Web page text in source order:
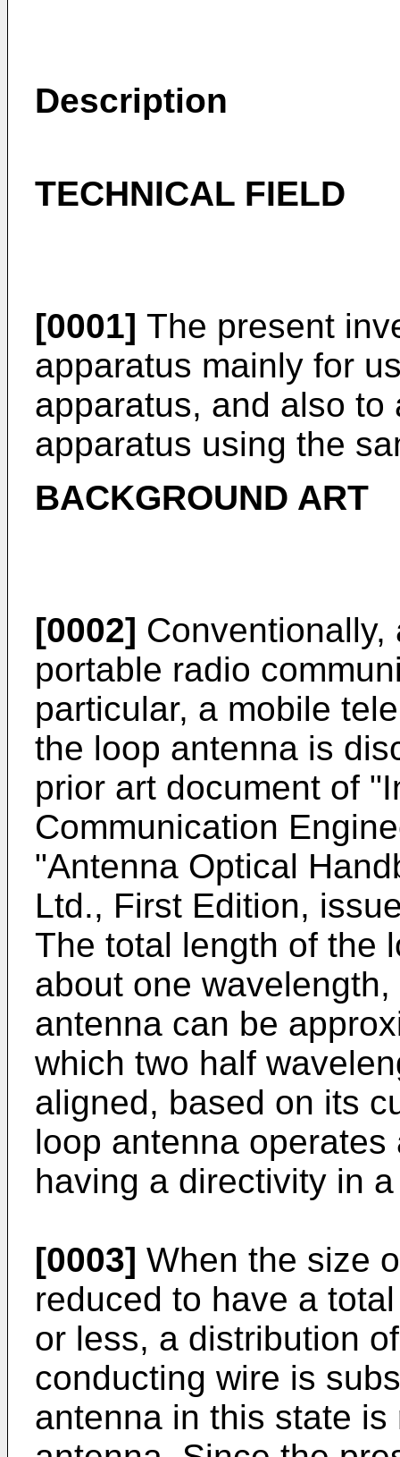
Description
TECHNICAL FIELD
[0001] The present
apparatus mainly for
apparatus, and also
apparatus using the
BACKGROUND ART
[0002]
portable radio
particular, a mobile
the loop antenna is
prior art document of
Communication
"Antenna Optical
Ltd., First Edition,
The total length of the
about one
antenna can be
which two half
aligned, based on its
loop antenna
having a directivity in
[0003] When the size
reduced to have a
or less, a distribution
conducting wire is
antenna in this state